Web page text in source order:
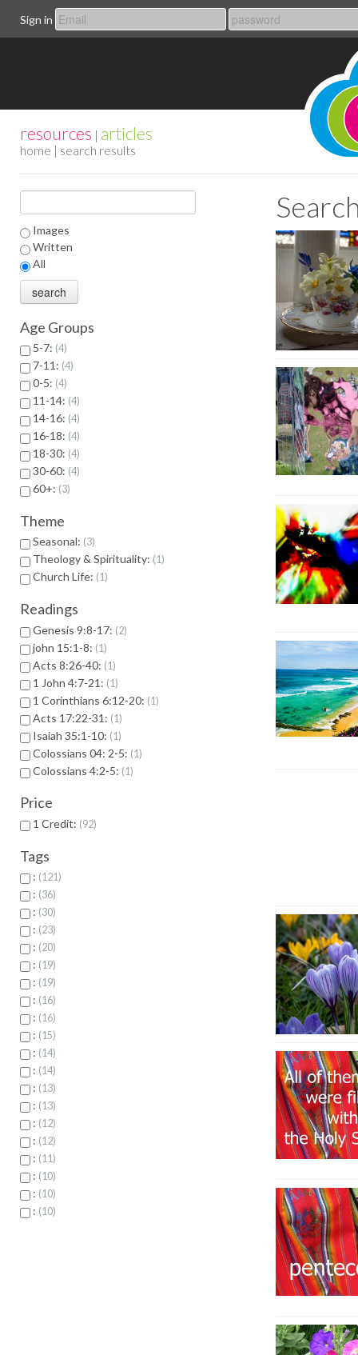
Sign in
resources | articles
home | search results
Images
Written
All
Age Groups
5-7: 4
7-11: 4
0-5: 4
11-14: 4
14-16: 4
16-18: 4
18-30: 4
30-60: 4
60+: 3
Theme
Seasonal: 3
Theology & Spirituality: 1
Church Life: 1
Readings
Genesis 9:8-17: 2
john 15:1-8: 1
Acts 8:26-40: 1
1 John 4:7-21: 1
1 Corinthians 6:12-20: 1
Acts 17:22-31: 1
Isaiah 35:1-10: 1
Colossians 04: 2-5: 1
Colossians 4:2-5: 1
Price
1 Credit: 92
Tags
: 121
: 36
: 30
: 23
: 20
: 19
: 19
: 16
: 16
: 15
: 14
: 14
: 13
: 13
: 12
: 12
: 11
: 10
: 10
: 10